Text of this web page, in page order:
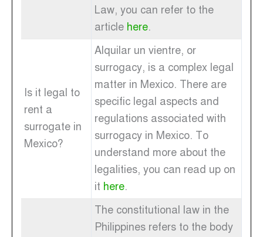
Law, you can refer to the
article here.
Is it legal to
rent a
surrogate in
Mexico?
Alquilar un vientre, or
surrogacy, is a complex legal
matter in Mexico. There are
specific legal aspects and
regulations associated with
surrogacy in Mexico. To
understand more about the
legalities, you can read up on
it here.
The constitutional law in the
Philippines refers to the body